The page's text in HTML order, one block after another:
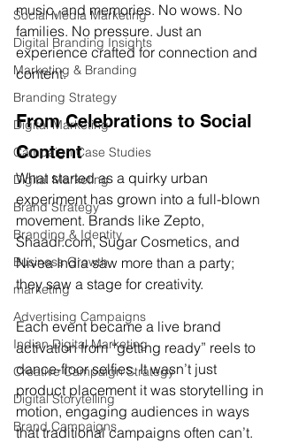
Social Media Marketing
Digital Branding Insights
Marketing & Branding
Branding Strategy
Digital Marketing
Campaign Case Studies
Digital Marketing
Brand Strategy
Branding & Identity
Business Growth
marketing
Advertising Campaigns
Indian Digital Marketing
Creative Campaign Strategy
Digital Storytelling
Brand Campaigns
music, and memories. No wows. No
families. No pressure. Just an
experience crafted for connection and
content.
From Celebrations to Social
Content
What started as a quirky urban
experiment has grown into a full-blown
movement. Brands like Zepto,
Shaadi.com, Sugar Cosmetics, and
Nivea India saw more than a party;
they saw a stage for creativity.
Each event became a live brand
activation from “getting ready” reels to
dance-floor selfies. It wasn’t just
product placement it was storytelling in
motion, engaging audiences in ways
that traditional campaigns often can’t.